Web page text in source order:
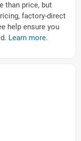
than price, but
factory-direct
help ensure you
Learn more.